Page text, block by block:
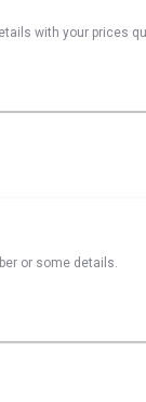
with your prices
or some details.